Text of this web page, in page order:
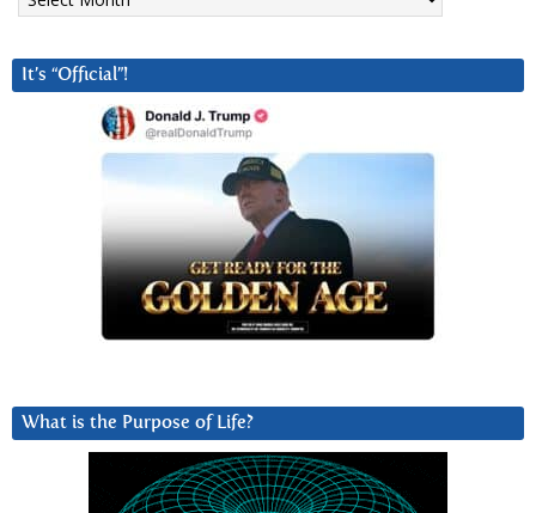
It’s “Official”!
What is the Purpose of Life?